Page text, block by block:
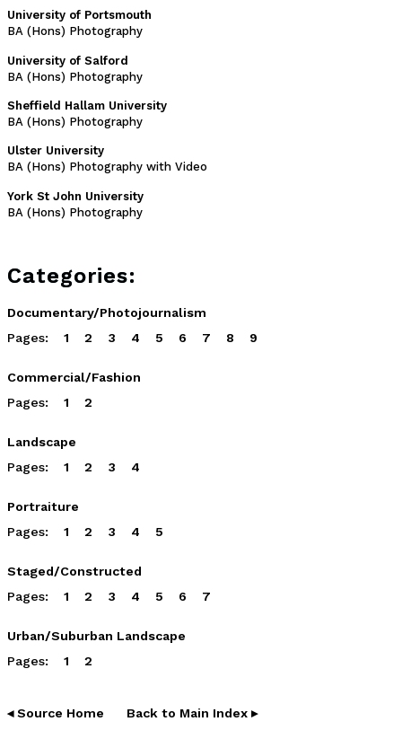
University of Portsmouth
BA (Hons) Photography
University of Salford
BA (Hons) Photography
Sheffield Hallam University
BA (Hons) Photography
Ulster University
BA (Hons) Photography with Video
York St John University
BA (Hons) Photography
Categories:
Documentary/Photojournalism
Pages:
1 2 3 4 5 6 7 8 9
Commercial/Fashion
Pages:
1 2
Landscape
Pages:
1 2 3 4
Portraiture
Pages:
1 2 3 4 5
Staged/Constructed
Pages:
1 2 3 4 5 6 7
Urban/Suburban Landscape
Pages:
1 2
◂ Source Home Back to Main Index ▸